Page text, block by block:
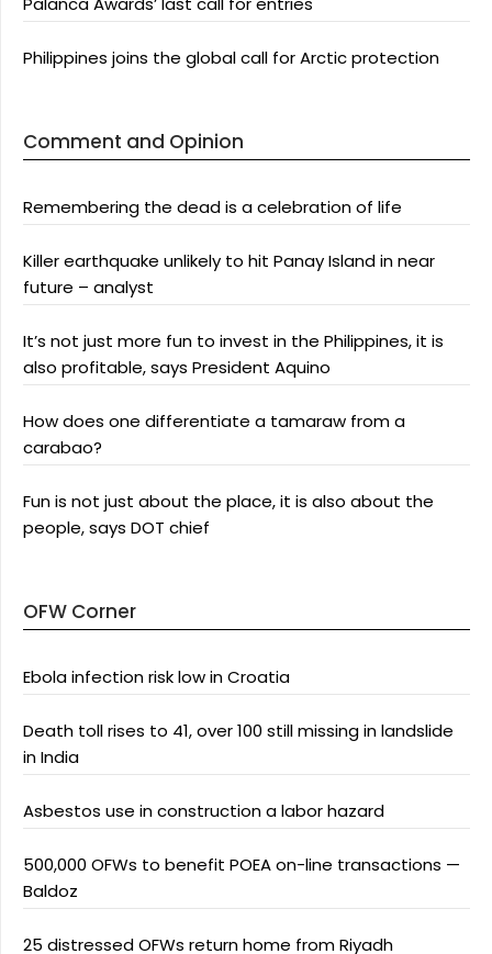
Philippines joins the global call for Arctic protection
Comment and Opinion
Remembering the dead is a celebration of life
Killer earthquake unlikely to hit Panay Island in near
future – analyst
It’s not just more fun to invest in the Philippines, it is
also profitable, says President Aquino
How does one differentiate a tamaraw from a
carabao?
Fun is not just about the place, it is also about the
people, says DOT chief
OFW Corner
Ebola infection risk low in Croatia
Death toll rises to 41, over 100 still missing in landslide
in India
Asbestos use in construction a labor hazard
500,000 OFWs to benefit POEA on-line transactions —
Baldoz
25 distressed OFWs return home from Riyadh